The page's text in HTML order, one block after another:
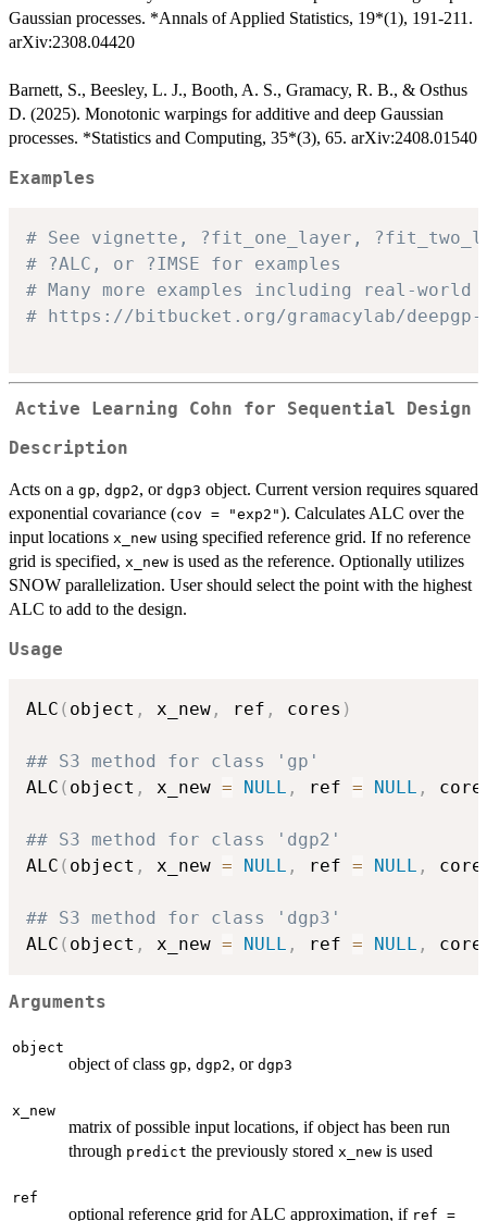
Gaussian processes. *Annals of Applied Statistics, 19*(1), 191-211.
arXiv:2308.04420
Barnett, S., Beesley, L. J., Booth, A. S., Gramacy, R. B., & Osthus
D. (2025). Monotonic warpings for additive and deep Gaussian
processes. *Statistics and Computing, 35*(3), 65. arXiv:2408.01540
Examples
# See vignette, ?fit_one_layer,
# ?ALC, or ?IMSE for examples
# Many more examples including real-
# https://bitbucket.org/gramacylab/deepgp-
Active Learning Cohn for Sequential Design
Description
Acts on a gp, dgp2, or dgp3 object. Current version requires squared
exponential covariance (cov = "exp2"). Calculates ALC over the
input locations x_new using specified reference grid. If no reference
grid is specified, x_new is used as the reference. Optionally utilizes
SNOW parallelization. User should select the point with the highest
ALC to add to the design.
Usage
ALC ( object , x_new , ref , cores )
## S3 method for class 'gp'
ALC ( object , x_new = NULL , ref = NULL ,
## S3 method for class 'dgp2'
ALC ( object , x_new = NULL , ref = NULL ,
## S3 method for class 'dgp3'
ALC ( object , x_new = NULL , ref = NULL ,
Arguments
object
object of class gp, dgp2, or dgp3
x_new
matrix of possible input locations, if object has been run
through predict the previously stored x_new is used
ref
optional reference grid for ALC approximation, if ref =